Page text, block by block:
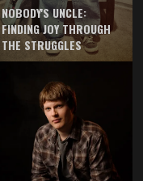
NOBODY'S UNCLE:
FINDING JOY THROUGH
THE STRUGGLES